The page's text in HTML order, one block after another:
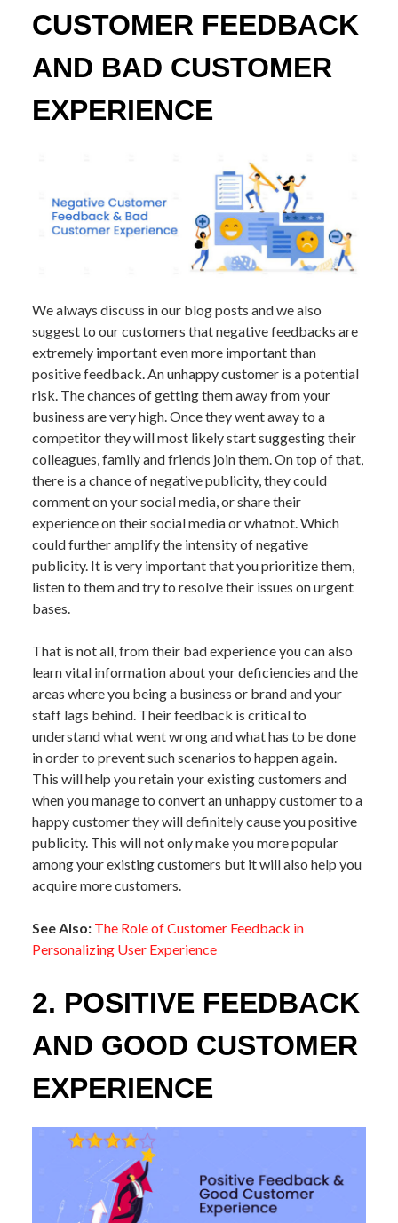
CUSTOMER FEEDBACK
AND BAD CUSTOMER
EXPERIENCE
We always discuss in our blog posts and we also
suggest to our customers that negative feedbacks are
extremely important even more important than
positive feedback. An unhappy customer is a potential
risk. The chances of getting them away from your
business are very high. Once they went away to a
competitor they will most likely start suggesting their
colleagues, family and friends join them. On top of that,
there is a chance of negative publicity, they could
comment on your social media, or share their
experience on their social media or whatnot. Which
could further amplify the intensity of negative
publicity. It is very important that you prioritize them,
listen to them and try to resolve their issues on urgent
bases.
That is not all, from their bad experience you can also
learn vital information about your deficiencies and the
areas where you being a business or brand and your
staff lags behind. Their feedback is critical to
understand what went wrong and what has to be done
in order to prevent such scenarios to happen again.
This will help you retain your existing customers and
when you manage to convert an unhappy customer to a
happy customer they will definitely cause you positive
publicity. This will not only make you more popular
among your existing customers but it will also help you
acquire more customers.
See Also: The Role of Customer Feedback in
Personalizing User Experience
2. POSITIVE FEEDBACK
AND GOOD CUSTOMER
EXPERIENCE